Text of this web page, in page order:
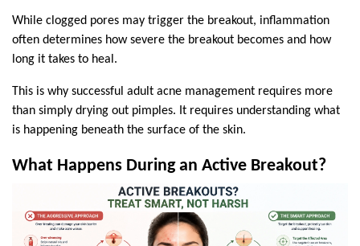
While clogged pores may trigger the breakout, inflammation
often determines how severe the breakout becomes and how
long it takes to heal.
This is why successful adult acne management requires more
than simply drying out pimples. It requires understanding what
is happening beneath the surface of the skin.
What Happens During an Active Breakout?